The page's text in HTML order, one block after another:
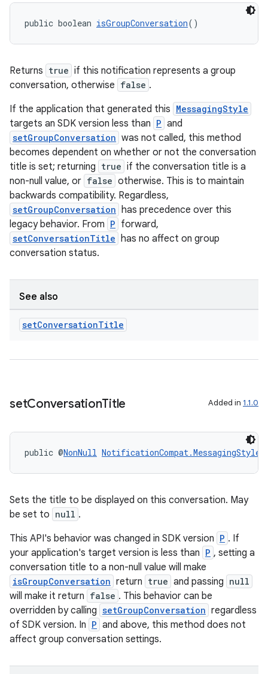
public boolean isGroupConversation()
Returns true if this notification represents a group
conversation, otherwise false .
If the application that generated this MessagingStyle
targets an SDK version less than P and
setGroupConversation was not called, this method
becomes dependent on whether or not the conversation
title is set; returning true if the conversation title is a
non-null value, or false otherwise. This is to maintain
backwards compatibility. Regardless,
setGroupConversation has precedence over this
legacy behavior. From P forward,
setConversationTitle has no affect on group
conversation status.
See also
setConversationTitle
setConversationTitle Added in 1.1.0
public @NonNull NotificationCompat.MessagingStyle
Sets the title to be displayed on this conversation. May
be set to null .
This API's behavior was changed in SDK version P . If
your application's target version is less than P , setting a
conversation title to a non-null value will make
isGroupConversation return true and passing null
will make it return false . This behavior can be
overridden by calling setGroupConversation regardless
of SDK version. In P and above, this method does not
affect group conversation settings.